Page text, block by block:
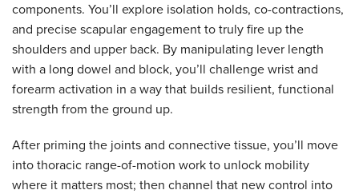
components. You’ll explore isolation holds, co-contractions,
and precise scapular engagement to truly fire up the
shoulders and upper back. By manipulating lever length
with a long dowel and block, you’ll challenge wrist and
forearm activation in a way that builds resilient, functional
strength from the ground up.
After priming the joints and connective tissue, you’ll move
into thoracic range-of-motion work to unlock mobility
where it matters most; then channel that new control into